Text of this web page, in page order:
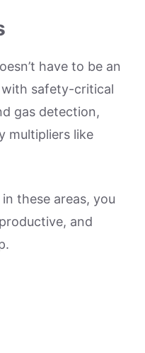
have to be an
safety-critical
gas detection,
multipliers like
these areas, you
and